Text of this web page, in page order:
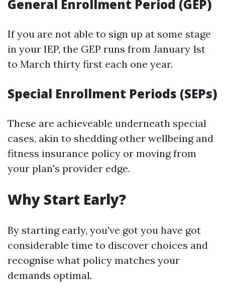
General Enrollment Period (GEP)
If you are not able to sign up at some stage
in your IEP, the GEP runs from January 1st
to March thirty first each one year.
Special Enrollment Periods (SEPs)
These are achieveable underneath special
cases, akin to shedding other wellbeing and
fitness insurance policy or moving from
your plan's provider edge.
Why Start Early?
By starting early, you've got you have got
considerable time to discover choices and
recognise what policy matches your
demands optimal.